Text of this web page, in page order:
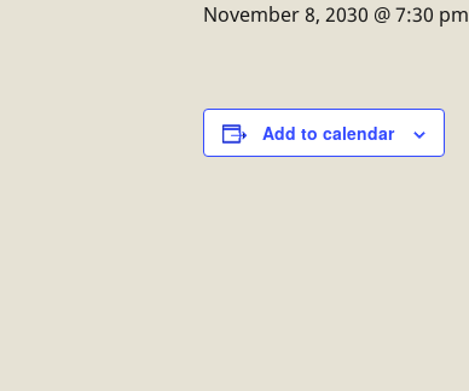
November 8, 2030 @ 7:30 pm
Add to calendar